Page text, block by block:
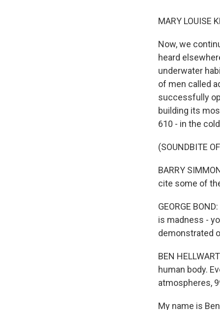
MARY LOUISE
Now, we
heard
underwater
of men called
successfully
building its
610 - in the
(SOUNDBITE
BARRY
cite some of
GEORGE
is madness -
demonstrated
BEN
human body.
atmospheres,
My name is